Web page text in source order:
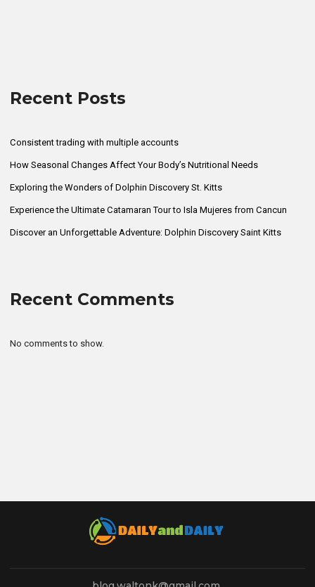
Recent Posts
Consistent trading with multiple accounts
How Seasonal Changes Affect Your Body’s Nutritional Needs
Exploring the Wonders of Dolphin Discovery St. Kitts
Experience the Ultimate Catamaran Tour to Isla Mujeres from Cancun
Discover an Unforgettable Adventure: Dolphin Discovery Saint Kitts
Recent Comments
No comments to show.